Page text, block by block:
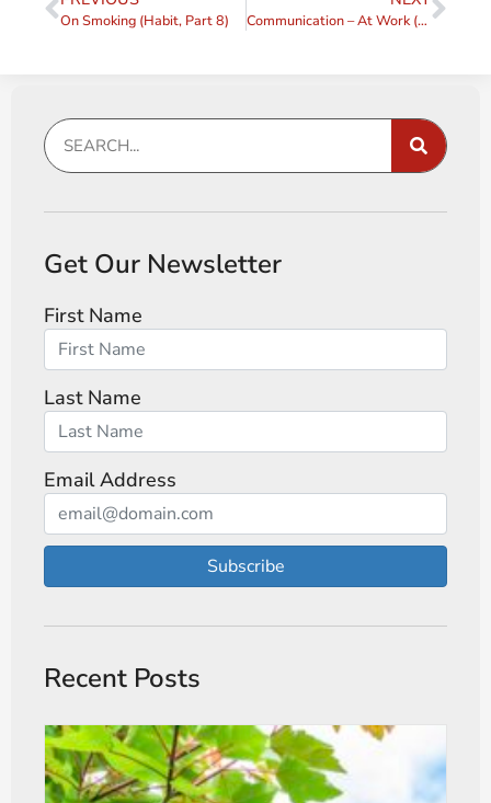
On Smoking (Habit, Part 8) Communication – At Work (and elsewhere)
Get Our Newsletter
First Name
Last Name
Email Address
Subscribe
Recent Posts